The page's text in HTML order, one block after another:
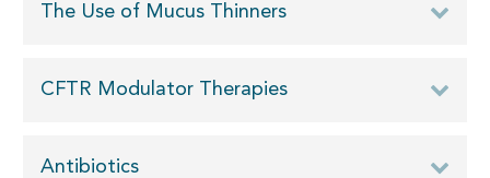
The Use of Mucus Thinners
CFTR Modulator Therapies
Antibiotics